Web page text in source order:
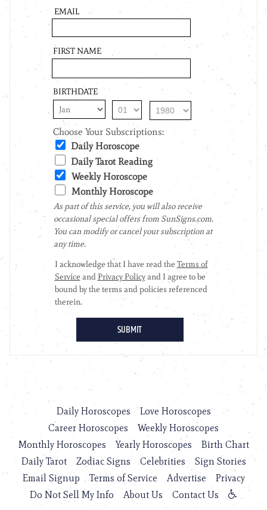
Daily Horoscopes
Love Horoscopes
Career Horoscopes
Weekly Horoscopes
Monthly Horoscopes
Yearly Horoscopes
Birth Chart
Daily Tarot
Zodiac Signs Celebrities
Sign Stories
Email Signup
Terms of Service Advertise
Privacy
Do Not Sell My Info
About Us Contact Us